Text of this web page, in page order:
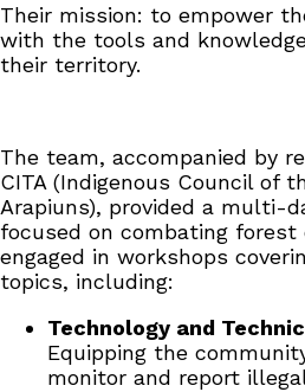
Their mission: to empower
with the tools and
their territory.
The team, accompanied by
CITA (Indigenous Council of
Arapiuns), provided a multi-
focused on combating forest
engaged in workshops
topics, including:
Technology and
Equipping the
monitor and report